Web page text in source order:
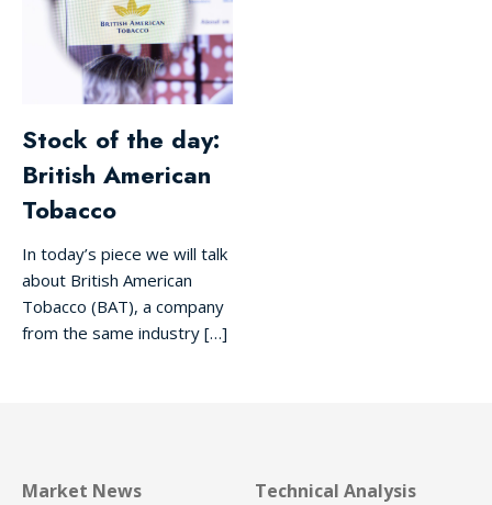
Stock of the day:
British American
Tobacco
In today’s piece we will talk
about British American
Tobacco (BAT), a company
from the same industry […]
Market News Technical Analysis